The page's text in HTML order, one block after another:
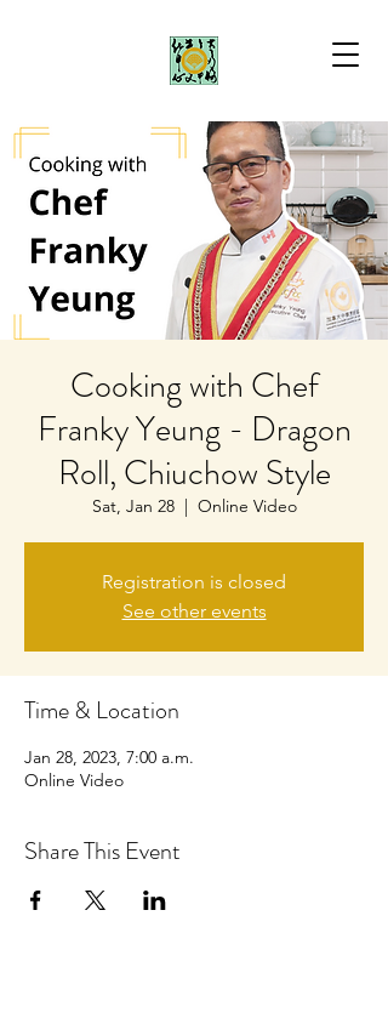
Cooking with Chef
Franky Yeung - Dragon
Roll, Chiuchow Style
Sat, Jan 28
  |
Online Video
Registration is closed
See other events
Time & Location
Jan 28, 2023, 7:00 a.m.
Online Video
Share This Event